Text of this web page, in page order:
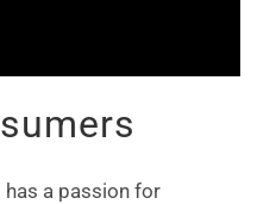
has a passion for